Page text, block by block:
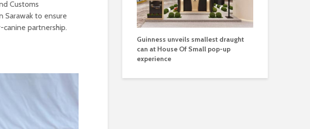
Customs
Sarawak to ensure
partnership.
Guinness unveils smallest draught
can at House Of Small pop-up
experience